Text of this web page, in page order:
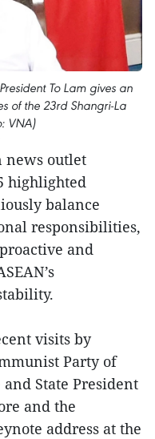
To Lam gives an
of the 23rd Shangri-La
VNA)
news outlet
highlighted
balance
responsibilities,
and
visits by
Party of
State President
and the
address at the